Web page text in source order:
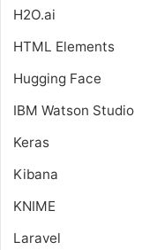
H2O.ai
HTML Elements
Hugging Face
IBM Watson Studio
Keras
Kibana
KNIME
Laravel